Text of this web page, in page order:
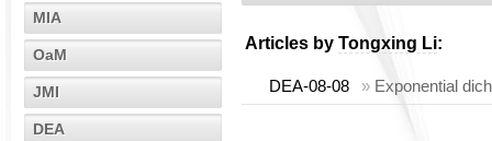
MIA
OaM
JMI
DEA
Articles by Tongxing Li:
DEA-08-08 » Exponential